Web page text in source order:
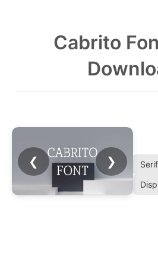
Cabrito
❮ ❯ Serif